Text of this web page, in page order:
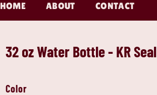
HOME ABOUT CONTACT
32 oz Water Bottle - KR Seal
Color